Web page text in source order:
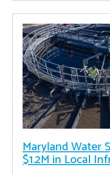
Maryland Water
$1.2M in Local